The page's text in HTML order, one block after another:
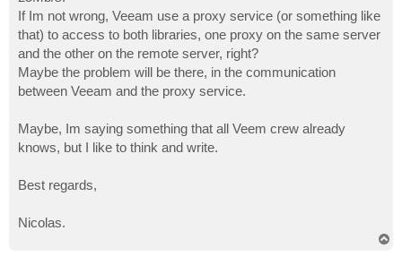
If Im not wrong, Veeam use a proxy service (or something like
that) to access to both libraries, one proxy on the same server
and the other on the remote server, right?
Maybe the problem will be there, in the communication
between Veeam and the proxy service.
Maybe, Im saying something that all Veem crew already
knows, but I like to think and write.
Best regards,
Nicolas.